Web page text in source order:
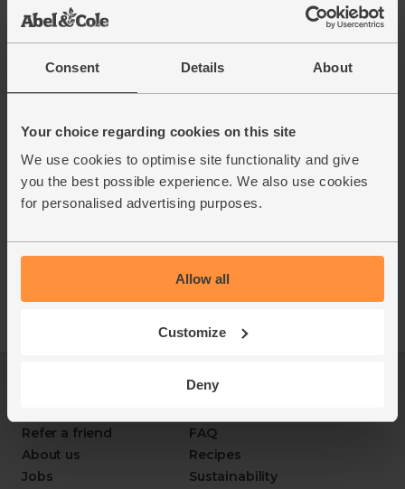
Consent Details About
Your choice regarding cookies on this site
We use cookies to optimise site functionality and give
you the best possible experience. We also use cookies
for personalised advertising purposes.
Allow all
Customize
Deny
Refer a friend
About us
Jobs
Packaging Promise
FAQ
Recipes
Sustainability